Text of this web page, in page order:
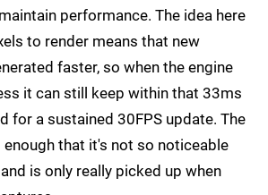
performance. The idea here
to render means that new
faster, so when the engine
it can still keep within that 33ms
for a sustained 30FPS update. The
that it's not so noticeable
is only really picked up when